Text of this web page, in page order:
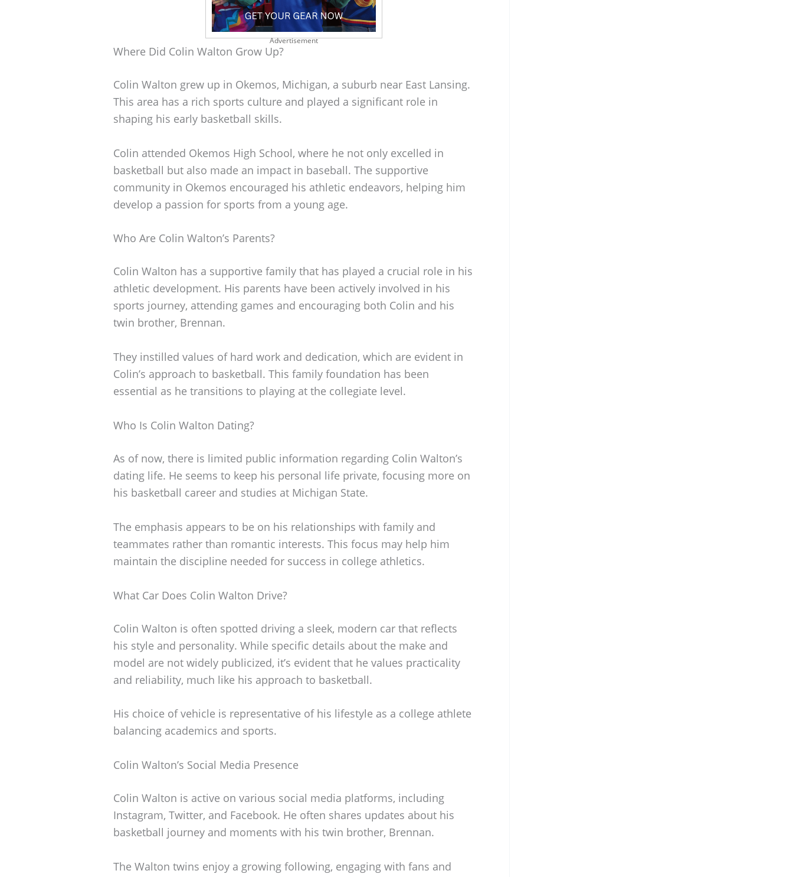
Advertisement
Where Did Colin Walton Grow Up?
Colin Walton grew up in Okemos, Michigan, a suburb near East Lansing.
This area has a rich sports culture and played a significant role in
shaping his early basketball skills.
Colin attended Okemos High School, where he not only excelled in
basketball but also made an impact in baseball. The supportive
community in Okemos encouraged his athletic endeavors, helping him
develop a passion for sports from a young age.
Who Are Colin Walton’s Parents?
Colin Walton has a supportive family that has played a crucial role in his
athletic development. His parents have been actively involved in his
sports journey, attending games and encouraging both Colin and his
twin brother, Brennan.
They instilled values of hard work and dedication, which are evident in
Colin’s approach to basketball. This family foundation has been
essential as he transitions to playing at the collegiate level.
Who Is Colin Walton Dating?
As of now, there is limited public information regarding Colin Walton’s
dating life. He seems to keep his personal life private, focusing more on
his basketball career and studies at Michigan State.
The emphasis appears to be on his relationships with family and
teammates rather than romantic interests. This focus may help him
maintain the discipline needed for success in college athletics.
What Car Does Colin Walton Drive?
Colin Walton is often spotted driving a sleek, modern car that reflects
his style and personality. While specific details about the make and
model are not widely publicized, it’s evident that he values practicality
and reliability, much like his approach to basketball.
His choice of vehicle is representative of his lifestyle as a college athlete
balancing academics and sports.
Colin Walton’s Social Media Presence
Colin Walton is active on various social media platforms, including
Instagram, Twitter, and Facebook. He often shares updates about his
basketball journey and moments with his twin brother, Brennan.
The Walton twins enjoy a growing following, engaging with fans and